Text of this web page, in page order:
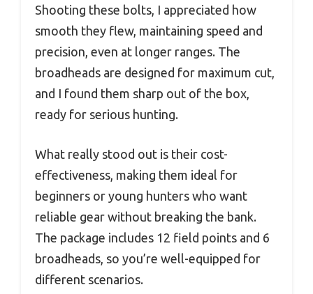
Shooting these bolts, I appreciated how
smooth they flew, maintaining speed and
precision, even at longer ranges. The
broadheads are designed for maximum cut,
and I found them sharp out of the box,
ready for serious hunting.
What really stood out is their cost-
effectiveness, making them ideal for
beginners or young hunters who want
reliable gear without breaking the bank.
The package includes 12 field points and 6
broadheads, so you’re well-equipped for
different scenarios.